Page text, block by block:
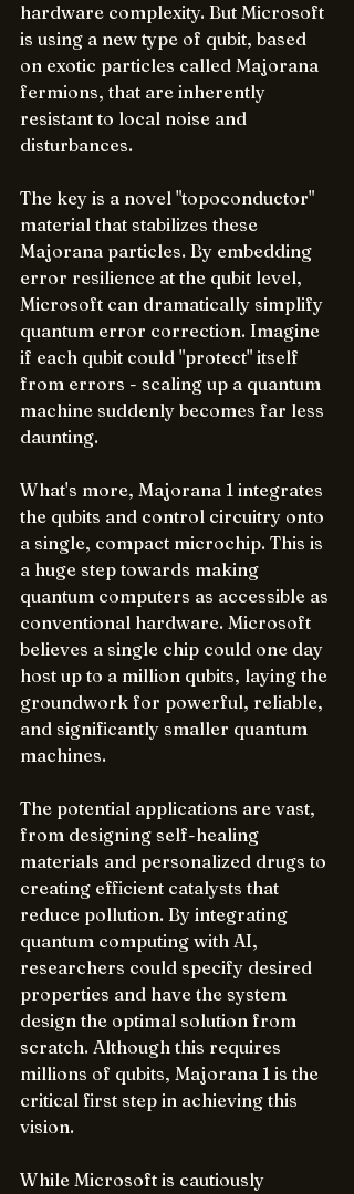
hardware complexity. But Microsoft
is using a new type of qubit, based
on exotic particles called Majorana
fermions, that are inherently
resistant to local noise and
disturbances.
The key is a novel "topoconductor"
material that stabilizes these
Majorana particles. By embedding
error resilience at the qubit level,
Microsoft can dramatically simplify
quantum error correction. Imagine
if each qubit could "protect" itself
from errors - scaling up a quantum
machine suddenly becomes far less
daunting.
What's more, Majorana 1 integrates
the qubits and control circuitry onto
a single, compact microchip. This is
a huge step towards making
quantum computers as accessible as
conventional hardware. Microsoft
believes a single chip could one day
host up to a million qubits, laying the
groundwork for powerful, reliable,
and significantly smaller quantum
machines.
The potential applications are vast,
from designing self-healing
materials and personalized drugs to
creating efficient catalysts that
reduce pollution. By integrating
quantum computing with AI,
researchers could specify desired
properties and have the system
design the optimal solution from
scratch. Although this requires
millions of qubits, Majorana 1 is the
critical first step in achieving this
vision.
While Microsoft is cautiously